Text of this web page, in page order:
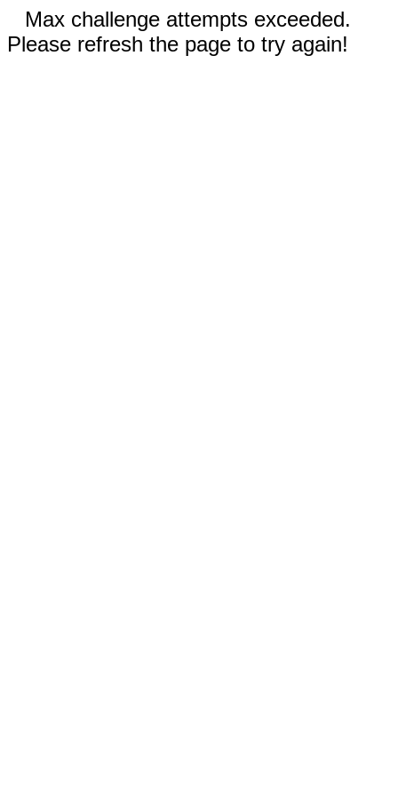
Max challenge attempts exceeded.
Please refresh the page to try again!